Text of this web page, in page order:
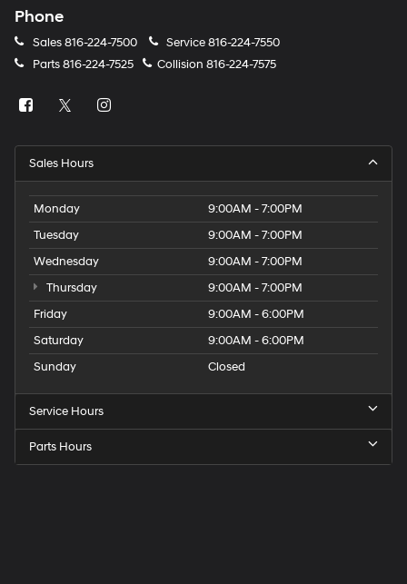
Phone
Sales816-224-7500 Service816-224-7550
Parts816-224-7525 Collision 816-224-7575
Sales Hours
Monday
9:00AM - 7:00PM
Tuesday
9:00AM - 7:00PM
Wednesday
9:00AM - 7:00PM
Thursday
9:00AM - 7:00PM
Friday
9:00AM - 6:00PM
Saturday
9:00AM - 6:00PM
Sunday
Closed
Service Hours
Parts Hours